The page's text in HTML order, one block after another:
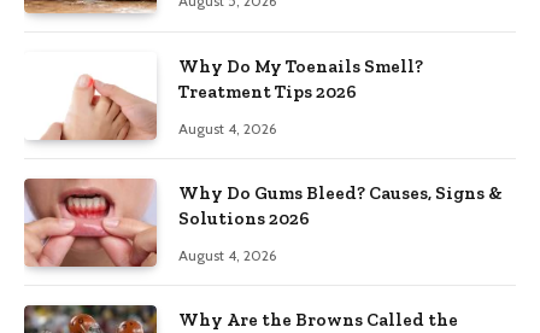
Why Do My Toenails Smell?
Treatment Tips 2026
August 4, 2026
Why Do Gums Bleed? Causes, Signs &
Solutions 2026
August 4, 2026
Why Are the Browns Called the